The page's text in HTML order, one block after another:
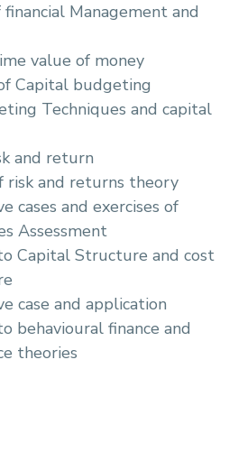
Management and
value of money
Capital budgeting
Techniques and capital
and return
risk and returns theory
cases and exercises of
Assessment
Capital Structure and cost
case and application
behavioural finance and
theories